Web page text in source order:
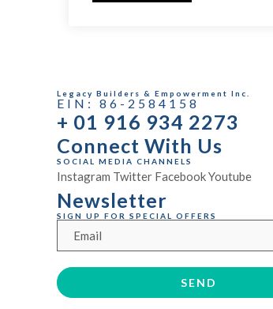
Legacy Builders & Empowerment Inc.
EIN: 86-2584158
+ 01 916 934 2273
Connect With Us
SOCIAL MEDIA CHANNELS
Instagram Twitter FacebookYoutube
Newsletter
SIGN UP FOR SPECIAL OFFERS